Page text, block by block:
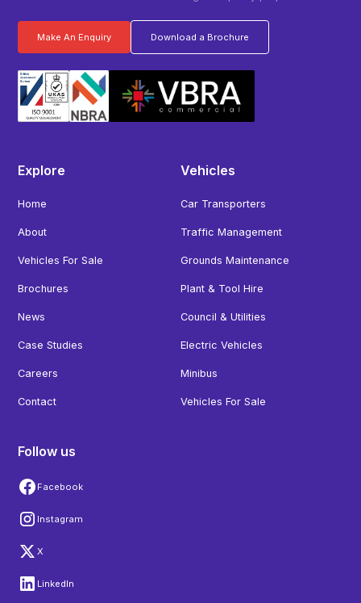
Make An Enquiry Download a Brochure
Explore
Home
About
Vehicles For Sale
Brochures
News
Case Studies
Careers
Contact
Vehicles
Car Transporters
Traffic Management
Grounds Maintenance
Plant & Tool Hire
Council & Utilities
Electric Vehicles
Minibus
Vehicles For Sale
Follow us
Facebook
Instagram
X
LinkedIn